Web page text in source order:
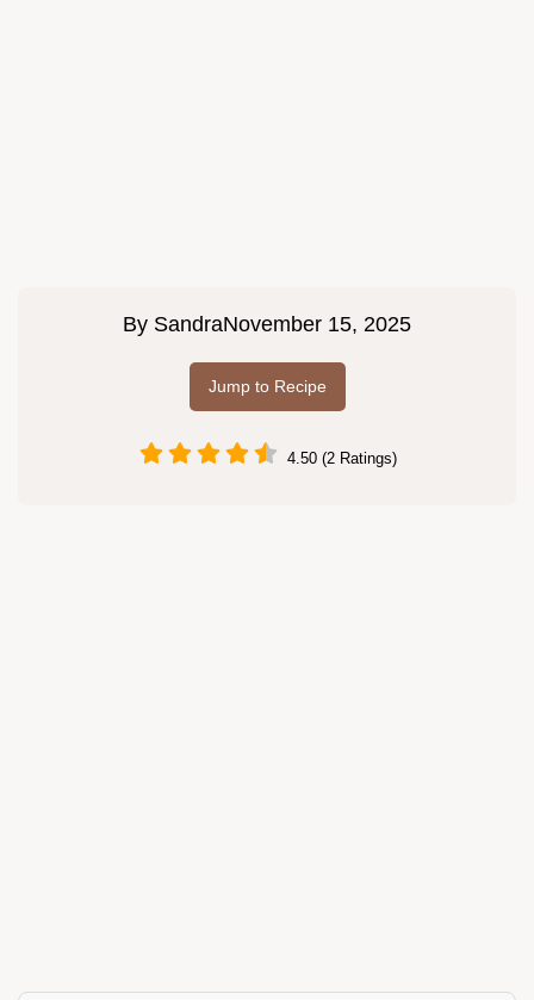
By SandraNovember 15, 2025
Jump to Recipe
4.50 (2 Ratings)